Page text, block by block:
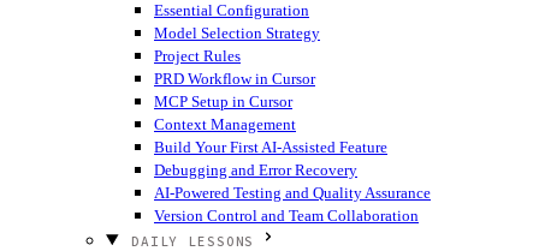
Essential Configuration
Model Selection Strategy
Project Rules
PRD Workflow in Cursor
MCP Setup in Cursor
Context Management
Build Your First AI-Assisted Feature
Debugging and Error Recovery
AI-Powered Testing and Quality Assurance
Version Control and Team Collaboration
DAILY LESSONS